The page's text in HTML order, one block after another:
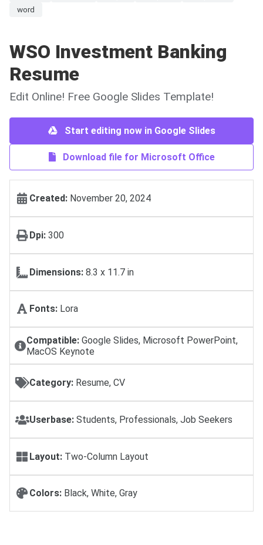
word
WSO Investment Banking
Resume
Edit Online! Free Google Slides Template!
Start editing now in Google Slides
Download file for Microsoft Office
Created: November 20, 2024
Dpi: 300
Dimensions: 8.3 x 11.7 in
Fonts: Lora
Compatible:Google Slides, Microsoft PowerPoint,
MacOS Keynote
Category: Resume, CV
Userbase: Students, Professionals, Job Seekers
Layout: Two-Column Layout
Colors: Black, White, Gray